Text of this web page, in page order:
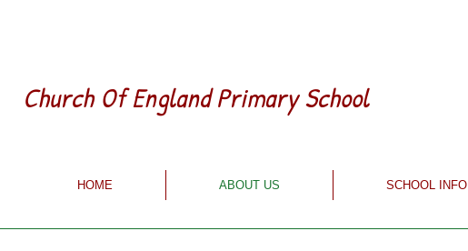
Church Of England Primary School
HOME ABOUT US SCHOOL INFO